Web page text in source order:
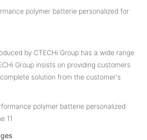
by CTECHi Group has a wide range
Group insists on providing customers
solution from the customer's